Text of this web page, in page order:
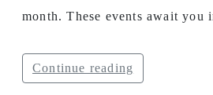
month. These events await you
Continue reading